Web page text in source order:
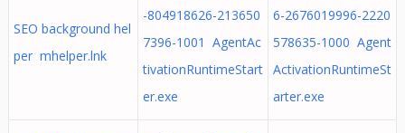
SEO background hel
per mhelper.lnk
-804918626-213650
7396-1001 AgentAc
tivationRuntimeStart
er.exe
6-2676019996-2220
578635-1000 Agent
ActivationRuntimeSt
arter.exe